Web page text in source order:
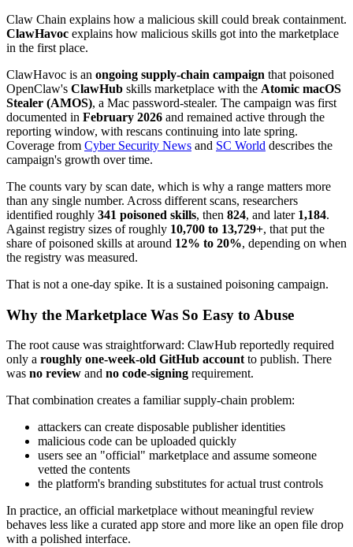
Claw Chain explains how a malicious skill could break containment.
ClawHavoc explains how malicious skills got into the marketplace
in the first place.
ClawHavoc is an ongoing supply-chain campaign that poisoned
OpenClaw's ClawHub skills marketplace with the Atomic macOS
Stealer (AMOS), a Mac password-stealer. The campaign was first
documented in February 2026 and remained active through the
reporting window, with rescans continuing into late spring.
Coverage from Cyber Security News and SC World describes the
campaign's growth over time.
The counts vary by scan date, which is why a range matters more
than any single number. Across different scans, researchers
identified roughly 341 poisoned skills, then 824, and later 1,184.
Against registry sizes of roughly 10,700 to 13,729+, that put the
share of poisoned skills at around 12% to 20%, depending on when
the registry was measured.
That is not a one-day spike. It is a sustained poisoning campaign.
Why the Marketplace Was So Easy to Abuse
The root cause was straightforward: ClawHub reportedly required
only a roughly one-week-old GitHub account to publish. There
was no review and no code-signing requirement.
That combination creates a familiar supply-chain problem:
attackers can create disposable publisher identities
malicious code can be uploaded quickly
users see an "official" marketplace and assume someone
vetted the contents
the platform's branding substitutes for actual trust controls
In practice, an official marketplace without meaningful review
behaves less like a curated app store and more like an open file drop
with a polished interface.